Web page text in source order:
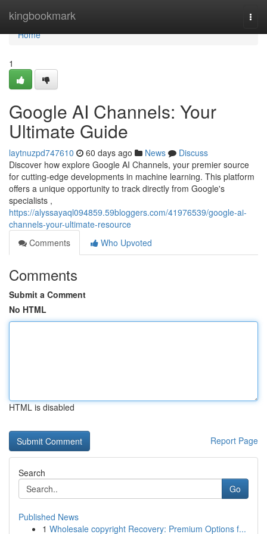
kingbookmark
Home
Home
1
Google AI Channels: Your
Ultimate Guide
laytnuzpd747610 60 days ago News
Discuss
Discover how explore Google AI Channels, your premier source
for cutting-edge developments in machine learning. This platform
offers a unique opportunity to track directly from Google's
specialists ,
https://alyssayaql094859.59bloggers.com/41976539/google-ai-
channels-your-ultimate-resource
Comments
Who Upvoted
Comments
Submit a Comment
No HTML
HTML is disabled
Report Page
Search
Go
Published News
1 Wholesale copyright Recovery: Premium Options f...